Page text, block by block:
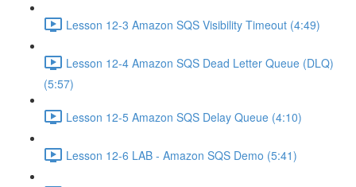
Lesson 12-3 Amazon SQS Visibility Timeout (4:49)
Lesson 12-4 Amazon SQS Dead Letter Queue (DLQ)
(5:57)
Lesson 12-5 Amazon SQS Delay Queue (4:10)
Lesson 12-6 LAB - Amazon SQS Demo (5:41)